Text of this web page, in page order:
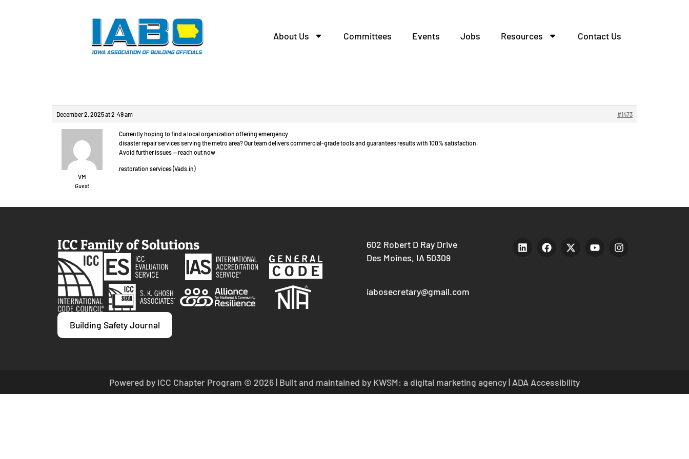
About Us Committees Events Jobs Resources Contact Us
December 2, 2025 at 2:49 am #1473
VM
Guest
Currently hoping to find a local organization offering emergency
disaster repair services serving the metro area? Our team delivers commercial-grade tools and guarantees results with 100% satisfaction.
Avoid further issues — reach out now.
restoration services (Vads.in)
ICC Family of Solutions
Building Safety Journal
602 Robert D Ray Drive
Des Moines, IA 50309
iabosecretary@gmail.com
Powered by ICC Chapter Program © 2026 | Built and maintained by KWSM: a digital marketing agency| ADA Accessibility